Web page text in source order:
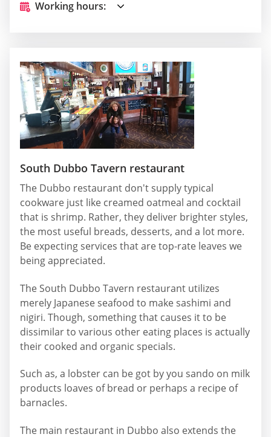
Working hours:
South Dubbo Tavern restaurant
The Dubbo restaurant don't supply typical
cookware just like creamed oatmeal and cocktail
that is shrimp. Rather, they deliver brighter styles,
the most useful breads, desserts, and a lot more.
Be expecting services that are top-rate leaves we
being appreciated.
The South Dubbo Tavern restaurant utilizes
merely Japanese seafood to make sashimi and
nigiri. Though, something that causes it to be
dissimilar to various other eating places is actually
their cooked and organic specials.
Such as, a lobster can be got by you sando on milk
products loaves of bread or perhaps a recipe of
barnacles.
The main restaurant in Dubbo also extends the